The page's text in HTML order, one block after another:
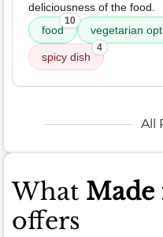
deliciousness of the food.
food
10
vegetarian
spicy dish
4
All
What Made
offers